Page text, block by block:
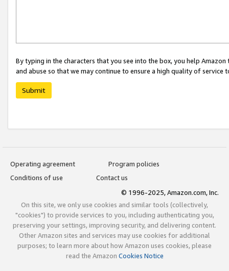
By typing in the characters that you see into the box, you help
and abuse so that we may continue to ensure a high quality of service
Submit
Operating agreement
Program policies
Conditions of use
Contact us
© 1996-2025, Amazon.com, Inc.
On this site, we only use cookies and similar tools (collectively,
"cookies") to provide services to you, including authenticating you,
preserving your settings, improving security, and delivering content.
Other Amazon sites and services may use cookies for additional
purposes; to learn more about how Amazon uses cookies, please
read the Amazon Cookies Notice